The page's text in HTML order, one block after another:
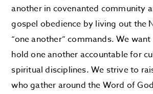
another in covenanted community
gospel obedience by living out the
“one another” commands. We
hold one another accountable for
spiritual disciplines. We strive to
who gather around the Word of